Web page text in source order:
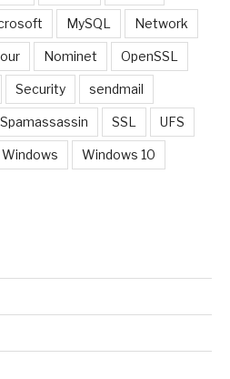
MySQL Network
Nominet OpenSSL
Security sendmail
Spamassassin SSL UFS
Windows Windows 10